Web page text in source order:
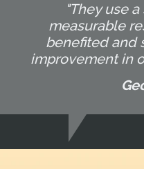
"They use
measurable
benefited and
improvement in